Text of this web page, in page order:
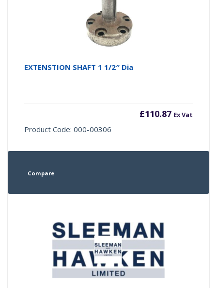
EXTENSTION SHAFT 1 1/2″ Dia
£110.87 Ex Vat
Product Code: 000-00306
Compare